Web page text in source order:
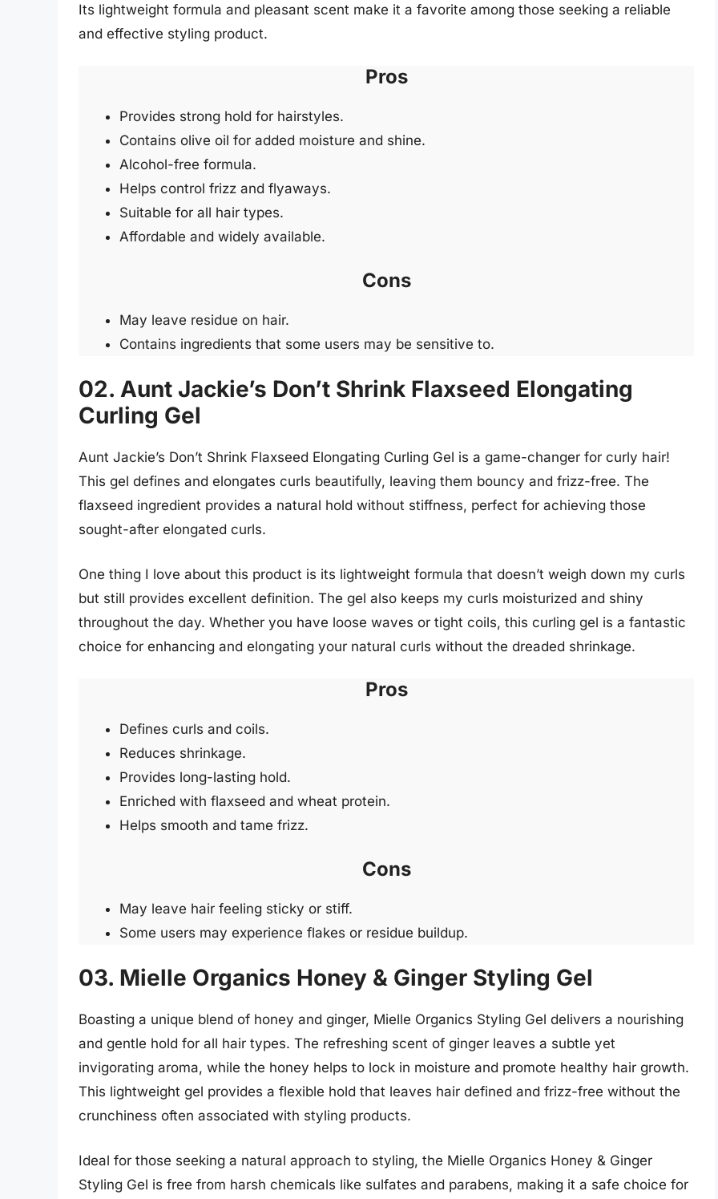
Its lightweight formula and pleasant scent make it a favorite among those seeking a reliable
and effective styling product.
Pros
Provides strong hold for hairstyles.
Contains olive oil for added moisture and shine.
Alcohol-free formula.
Helps control frizz and flyaways.
Suitable for all hair types.
Affordable and widely available.
Cons
May leave residue on hair.
Contains ingredients that some users may be sensitive to.
02. Aunt Jackie’s Don’t Shrink Flaxseed Elongating
Curling Gel
Aunt Jackie’s Don’t Shrink Flaxseed Elongating Curling Gel is a game-changer for curly hair!
This gel defines and elongates curls beautifully, leaving them bouncy and frizz-free. The
flaxseed ingredient provides a natural hold without stiffness, perfect for achieving those
sought-after elongated curls.
One thing I love about this product is its lightweight formula that doesn’t weigh down my curls
but still provides excellent definition. The gel also keeps my curls moisturized and shiny
throughout the day. Whether you have loose waves or tight coils, this curling gel is a fantastic
choice for enhancing and elongating your natural curls without the dreaded shrinkage.
Pros
Defines curls and coils.
Reduces shrinkage.
Provides long-lasting hold.
Enriched with flaxseed and wheat protein.
Helps smooth and tame frizz.
Cons
May leave hair feeling sticky or stiff.
Some users may experience flakes or residue buildup.
03. Mielle Organics Honey & Ginger Styling Gel
Boasting a unique blend of honey and ginger, Mielle Organics Styling Gel delivers a nourishing
and gentle hold for all hair types. The refreshing scent of ginger leaves a subtle yet
invigorating aroma, while the honey helps to lock in moisture and promote healthy hair growth.
This lightweight gel provides a flexible hold that leaves hair defined and frizz-free without the
crunchiness often associated with styling products.
Ideal for those seeking a natural approach to styling, the Mielle Organics Honey & Ginger
Styling Gel is free from harsh chemicals like sulfates and parabens, making it a safe choice for